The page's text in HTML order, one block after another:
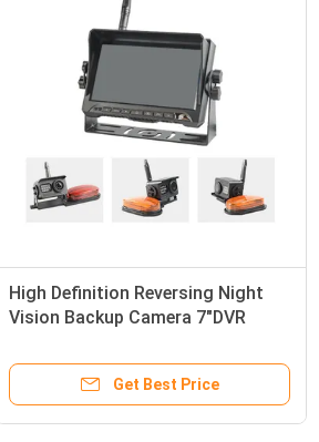
High Definition Reversing Night
Vision Backup Camera 7"DVR
Get Best Price